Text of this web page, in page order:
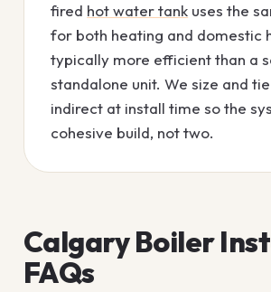
fired hot water tank uses the
for both heating and domestic
typically more efficient than a
standalone unit. We size and
indirect at install time so the
cohesive build, not two.
Calgary Boiler
FAQs